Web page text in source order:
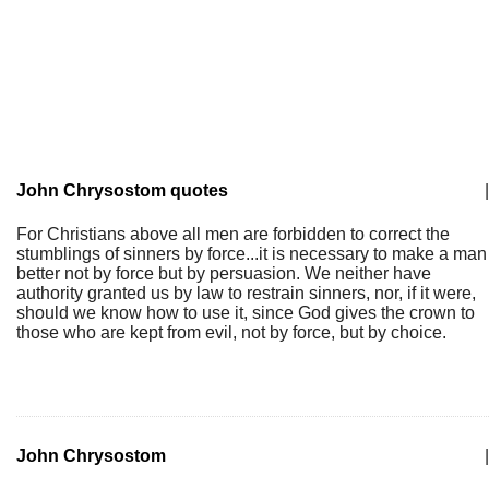
John Chrysostom quotes
For Christians above all men are forbidden to correct the
stumblings of sinners by force...it is necessary to make a man
better not by force but by persuasion. We neither have
authority granted us by law to restrain sinners, nor, if it were,
should we know how to use it, since God gives the crown to
those who are kept from evil, not by force, but by choice.
John Chrysostom